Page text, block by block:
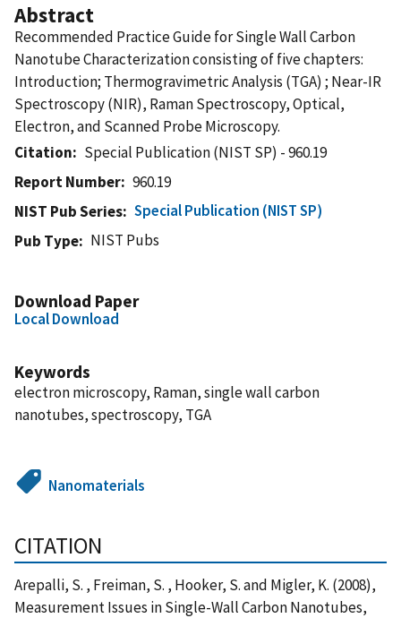
Abstract
Recommended Practice Guide for Single Wall Carbon
Nanotube Characterization consisting of five chapters:
Introduction; Thermogravimetric Analysis (TGA) ; Near-IR
Spectroscopy (NIR), Raman Spectroscopy, Optical,
Electron, and Scanned Probe Microscopy.
Citation
Special Publication (NIST SP) - 960.19
Report Number
960.19
NIST Pub Series
Special Publication (NIST SP)
Pub Type
NIST Pubs
Download Paper
Local Download
Keywords
electron microscopy, Raman, single wall carbon
nanotubes, spectroscopy, TGA
Nanomaterials
CITATION
Arepalli, S. , Freiman, S. , Hooker, S. and Migler, K. (2008),
Measurement Issues in Single-Wall Carbon Nanotubes,